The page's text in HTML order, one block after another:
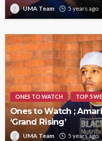
UMA Team 5 years ago
ONES TO WATCH TOP 5
Ones to Watch ;
‘Grand Rising’
UMA Team 5 years ago